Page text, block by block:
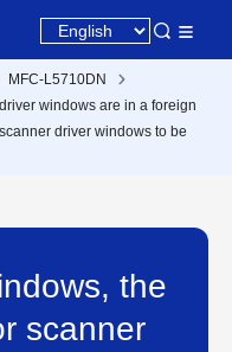
MFC-L5710DN
windows are in a foreign
driver windows to be
the
scanner